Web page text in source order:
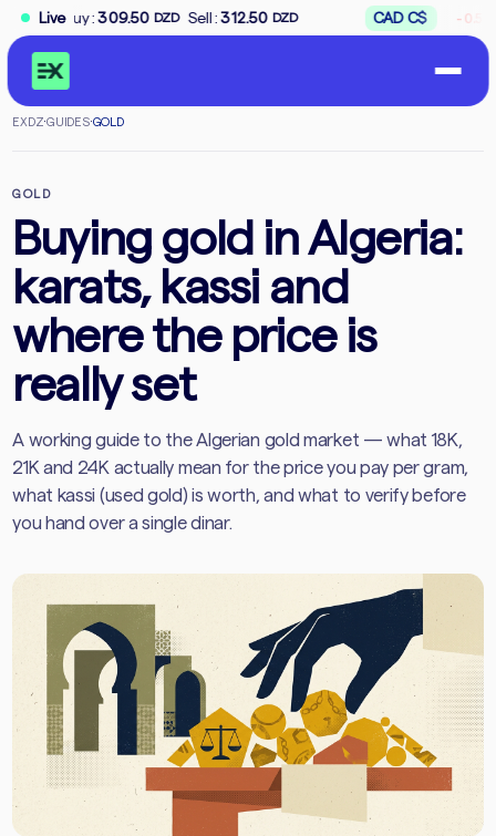
Live
: 309.50 DZD Sell:312.50 DZD -0.59%
EXDZ·GUIDES·GOLD
GOLD
Buying gold in Algeria:
karats, kassi and
where the price is
really set
A working guide to the Algerian gold market — what 18K,
21K and 24K actually mean for the price you pay per gram,
what kassi (used gold) is worth, and what to verify before
you hand over a single dinar.